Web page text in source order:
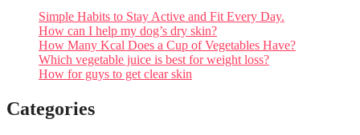
Simple Habits to Stay Active and Fit Every Day.
How can I help my dog’s dry skin?
How Many Kcal Does a Cup of Vegetables Have?
Which vegetable juice is best for weight loss?
How for guys to get clear skin
Categories